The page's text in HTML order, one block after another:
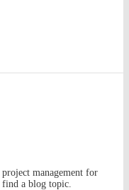
project management for
find a blog topic.